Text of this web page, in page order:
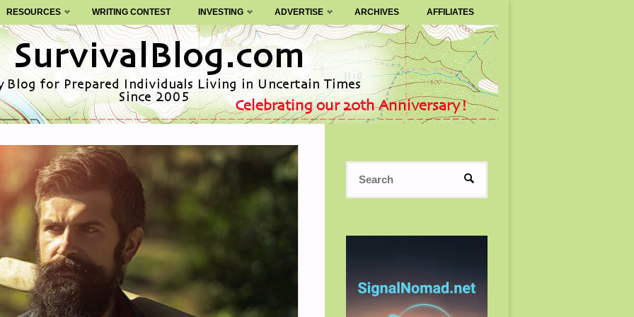
RESOURCES WRITING CONTEST INVESTING ADVERTISE ARCHIVES AFFILIATES
SEARCH